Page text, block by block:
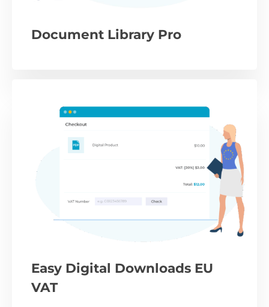
Document Library Pro
Easy Digital Downloads EU
VAT